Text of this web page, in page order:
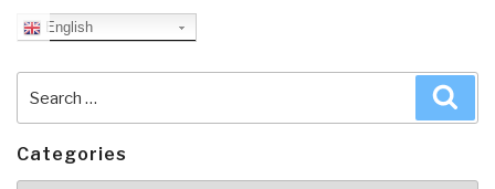
English
for:
Categories